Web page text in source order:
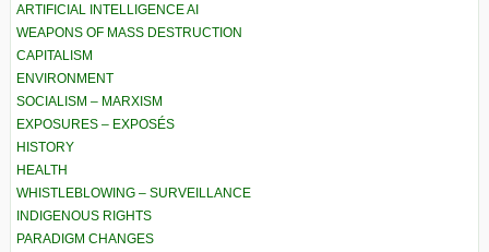
ARTIFICIAL INTELLIGENCE AI
WEAPONS OF MASS DESTRUCTION
CAPITALISM
ENVIRONMENT
SOCIALISM – MARXISM
EXPOSURES – EXPOSÉS
HISTORY
HEALTH
WHISTLEBLOWING – SURVEILLANCE
INDIGENOUS RIGHTS
PARADIGM CHANGES